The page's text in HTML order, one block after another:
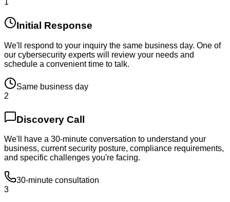
1
Initial Response
We'll respond to your inquiry the same business day. One of
our cybersecurity experts will review your needs and
schedule a convenient time to talk.
Same business day
2
Discovery Call
We'll have a 30-minute conversation to understand your
business, current security posture, compliance requirements,
and specific challenges you're facing.
30-minute consultation
3